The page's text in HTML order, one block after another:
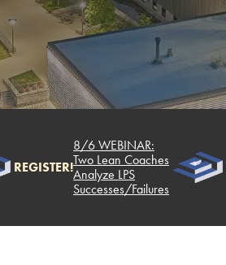
REGISTER!
8/6 WEBINAR:
Two Lean Coaches
Analyze LPS
Successes/Failures